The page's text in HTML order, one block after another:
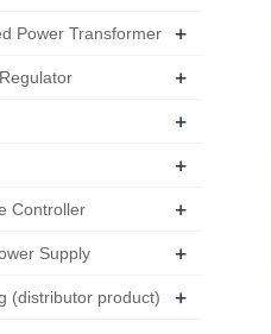
Power Transformer +
+
+
+
Controller +
Supply +
(distributor product) +